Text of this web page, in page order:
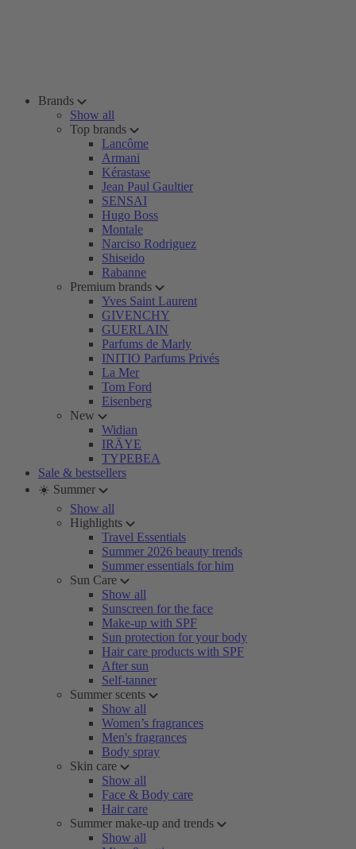
Brands
Show all
Top brands
Lancôme
Armani
Kérastase
Jean Paul Gaultier
SENSAI
Hugo Boss
Montale
Narciso Rodriguez
Shiseido
Rabanne
Premium brands
Yves Saint Laurent
GIVENCHY
GUERLAIN
Parfums de Marly
INITIO Parfums Privés
La Mer
Tom Ford
Eisenberg
New
Widian
IRÄYE
TYPEBEA
Sale & bestsellers
☀️ Summer
Show all
Highlights
Travel Essentials
Summer 2026 beauty trends
Summer essentials for him
Sun Care
Show all
Sunscreen for the face
Make-up with SPF
Sun protection for your body
Hair care products with SPF
After sun
Self-tanner
Summer scents
Show all
Women’s fragrances
Men's fragrances
Body spray
Skin care
Show all
Face & Body care
Hair care
Summer make-up and trends
Show all